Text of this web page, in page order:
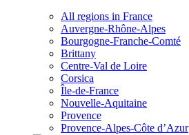
All regions in France
Auvergne-Rhône-Alpes
Bourgogne-Franche-Comté
Brittany
Centre-Val de Loire
Corsica
Île-de-France
Nouvelle-Aquitaine
Provence
Provence-Alpes-Côte d’Azur